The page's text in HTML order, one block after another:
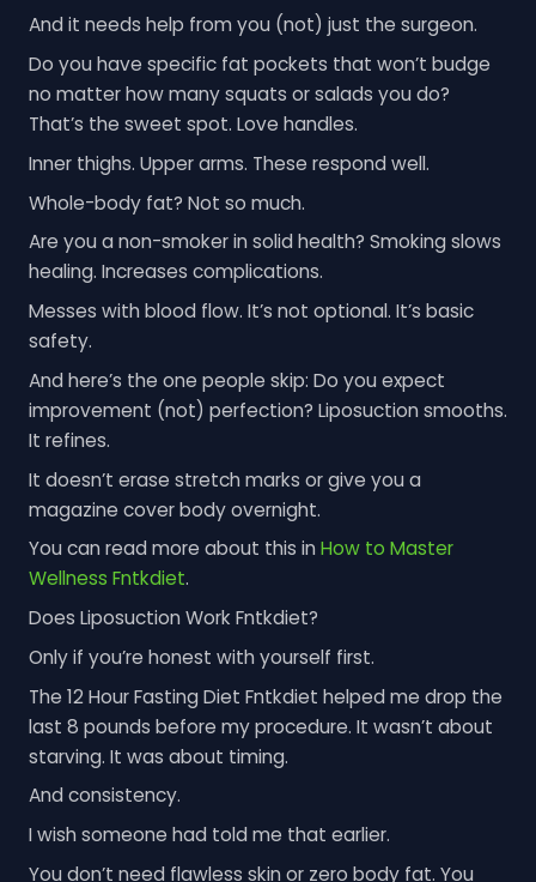
And it needs help from you (not) just the surgeon.
Do you have specific fat pockets that won’t budge
no matter how many squats or salads you do?
That’s the sweet spot. Love handles.
Inner thighs. Upper arms. These respond well.
Whole-body fat? Not so much.
Are you a non-smoker in solid health? Smoking slows
healing. Increases complications.
Messes with blood flow. It’s not optional. It’s basic
safety.
And here’s the one people skip: Do you expect
improvement (not) perfection? Liposuction smooths.
It refines.
It doesn’t erase stretch marks or give you a
magazine cover body overnight.
You can read more about this in How to Master
Wellness Fntkdiet.
Does Liposuction Work Fntkdiet?
Only if you’re honest with yourself first.
The 12 Hour Fasting Diet Fntkdiet helped me drop the
last 8 pounds before my procedure. It wasn’t about
starving. It was about timing.
And consistency.
I wish someone had told me that earlier.
You don’t need flawless skin or zero body fat. You